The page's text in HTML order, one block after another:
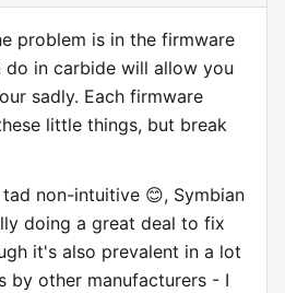
problem is in the firmware
do in carbide will allow you
sadly. Each firmware
little things, but break
non-intuitive 😊, Symbian
doing a great deal to fix
it's also prevalent in a lot
by other manufacturers - I